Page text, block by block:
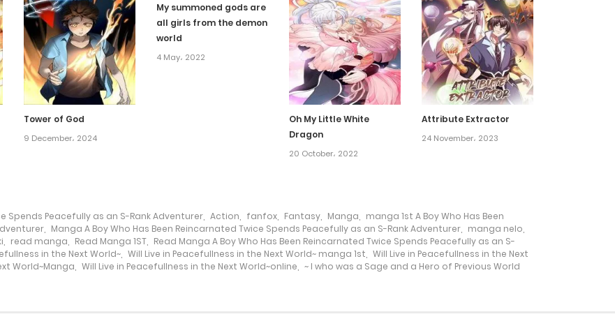
19 July، 2022
14 July، 2022
20 May، 2022
30 March، 2022
21 October، 2021
Tower of God
9 December، 2024
My summoned gods are
all girls from the demon
world
4 May، 2022
Oh My Little White
Dragon
20 October، 2022
Attribute Extractor
24 November، 2023
Spends Peacefully as an S-Rank Adventurer Action fanfox Fantasy Manga
manga 1st A Boy Who Has Been
Manga A Boy Who Has Been Reincarnated Twice Spends Peacefully as an S-Rank Adventurer manga nelo
read manga Read Manga 1ST
Read Manga A Boy Who Has Been Reincarnated Twice Spends Peacefully as an S-
in the Next World~ Will Live in Peacefullness in the Next World~ manga 1st
Will Live in Peacefullness in the Next
World~Manga Will Live in Peacefullness in the Next World~online ~ I who was a Sage and a Hero of Previous World